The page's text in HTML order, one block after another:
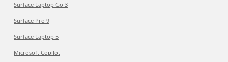
Surface Laptop Go 3
Surface Pro 9
Surface Laptop 5
Microsoft Copilot